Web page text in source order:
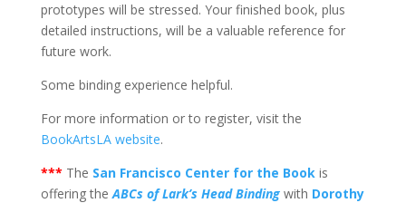
prototypes will be stressed. Your finished book, plus
detailed instructions, will be a valuable reference for
future work.
Some binding experience helpful.
For more information or to register, visit the
BookArtsLA website.
*** The San Francisco Center for the Bookis
offering the ABCs of Lark’s Head Binding with Dorothy